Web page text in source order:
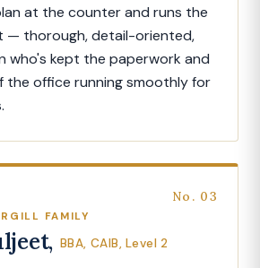
at the counter and runs the
— thorough, detail-oriented,
who's kept the paperwork and
the office running smoothly for
No. 03
FAMILY
BBA, CAIB, Level 2